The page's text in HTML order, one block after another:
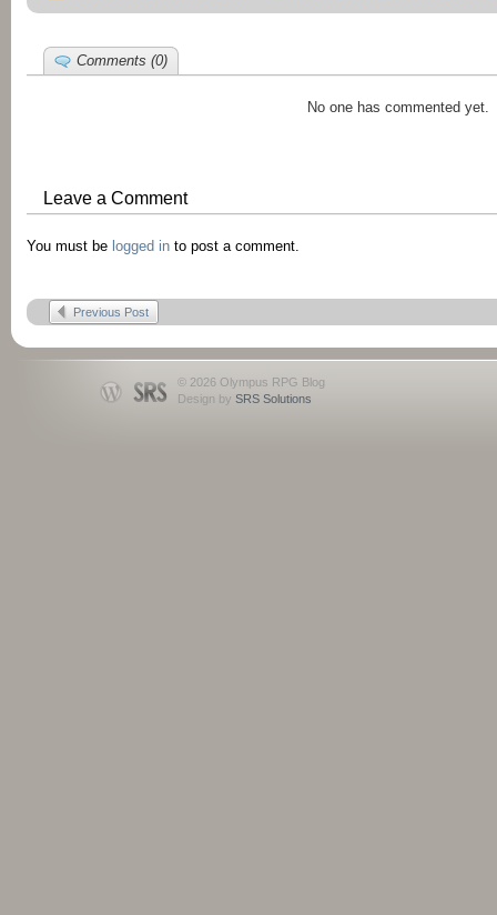
Comments (0)
No one has commented yet.
Leave a Comment
You must be logged in to post a comment.
Previous Post
© 2026 Olympus RPG Blog
Design by SRS Solutions